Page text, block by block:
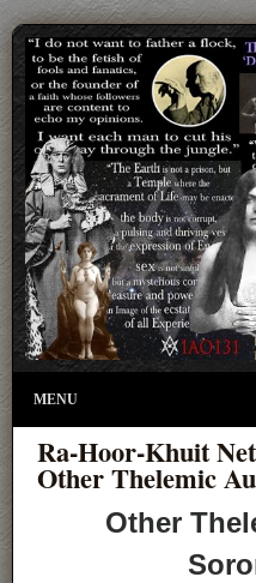
MENU
Ra-Hoor-Khuit
Other Thelemic
Other